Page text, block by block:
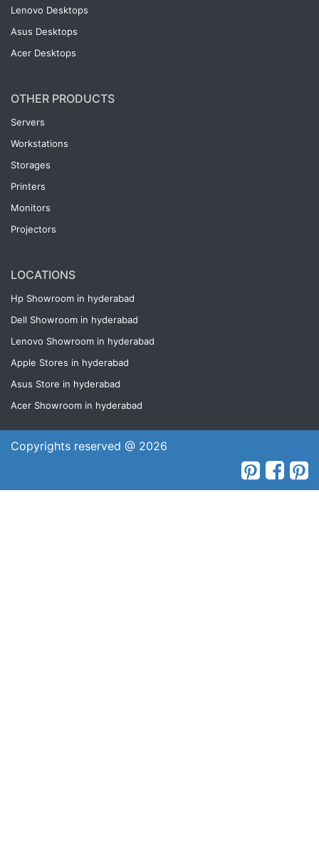
Lenovo Desktops
Asus Desktops
Acer Desktops
OTHER PRODUCTS
Servers
Workstations
Storages
Printers
Monitors
Projectors
LOCATIONS
Hp Showroom in hyderabad
Dell Showroom in hyderabad
Lenovo Showroom in hyderabad
Apple Stores in hyderabad
Asus Store in hyderabad
Acer Showroom in hyderabad
Copyrights reserved @ 2026